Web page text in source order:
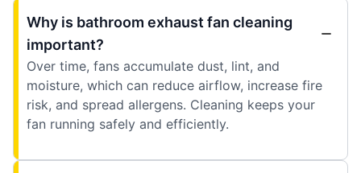
Why is bathroom exhaust fan cleaning
important?
Over time, fans accumulate dust, lint, and
moisture, which can reduce airflow, increase fire
risk, and spread allergens. Cleaning keeps your
fan running safely and efficiently.